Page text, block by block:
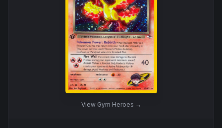
View Gym Heroes →